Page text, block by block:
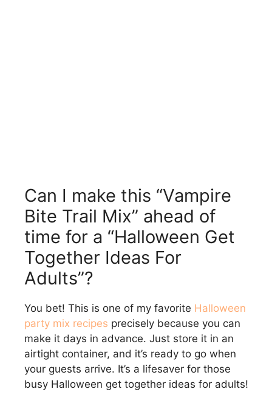
Can I make this “Vampire
Bite Trail Mix” ahead of
time for a “Halloween Get
Together Ideas For
Adults”?
You bet! This is one of my favorite Halloween
party mix recipes precisely because you can
make it days in advance. Just store it in an
airtight container, and it’s ready to go when
your guests arrive. It’s a lifesaver for those
busy Halloween get together ideas for adults!